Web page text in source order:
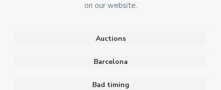
on our website.
Auctions
Barcelona
Bad timing